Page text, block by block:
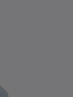
More